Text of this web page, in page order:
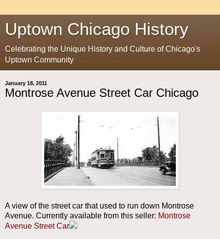
Uptown Chicago History
Celebrating the Unique History and Culture of Chicago's
Uptown Community
January 18, 2011
Montrose Avenue Street Car Chicago
A view of the street car that used to run down Montrose
Avenue. Currently available from this seller: Montrose
Avenue Street Car